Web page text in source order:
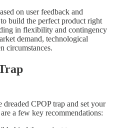
on user feedback and
build the perfect product right
in flexibility and contingency
demand, technological
circumstances.
CPOP trap and set your
a few key recommendations: